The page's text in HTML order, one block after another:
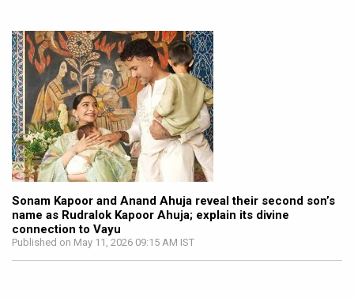
Sonam Kapoor and Anand Ahuja reveal their second son’s
name as Rudralok Kapoor Ahuja; explain its divine
connection to Vayu
Published on May 11, 2026 09:15 AM IST